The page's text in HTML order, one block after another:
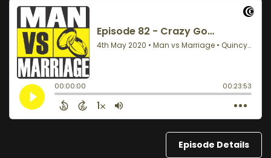
Episode Details